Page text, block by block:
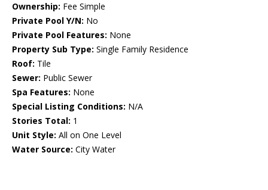
Ownership: Fee Simple
Private Pool Y/N: No
Private Pool Features: None
Property Sub Type: Single Family Residence
Roof: Tile
Sewer: Public Sewer
Spa Features: None
Special Listing Conditions: N/A
Stories Total: 1
Unit Style: All on One Level
Water Source: City Water